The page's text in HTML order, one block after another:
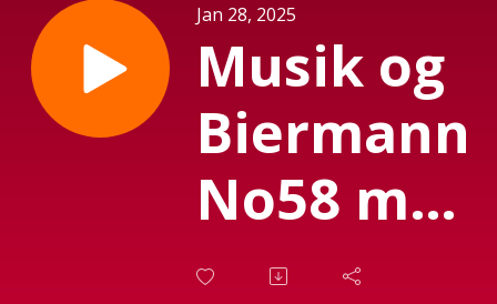
Jan 28, 2025
Musik og
Biermann
No58 med
Susanne